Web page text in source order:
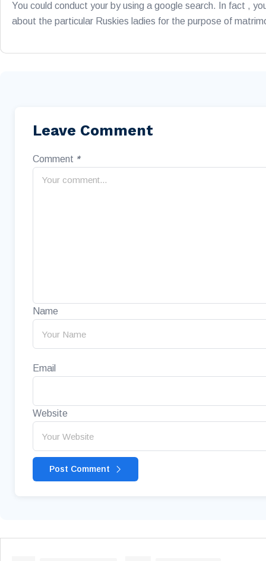
You could conduct your by using a google search. In fact ,
about the particular Ruskies ladies for the purpose of
Leave Comment
Comment *
Name
Email
Website
Post Comment